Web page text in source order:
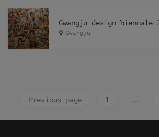
Gwangju design biennale
Gwangju
Previous page 1 …